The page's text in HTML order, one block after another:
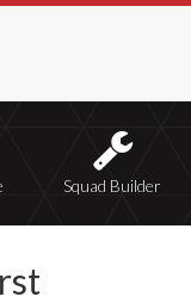
Squad Builder